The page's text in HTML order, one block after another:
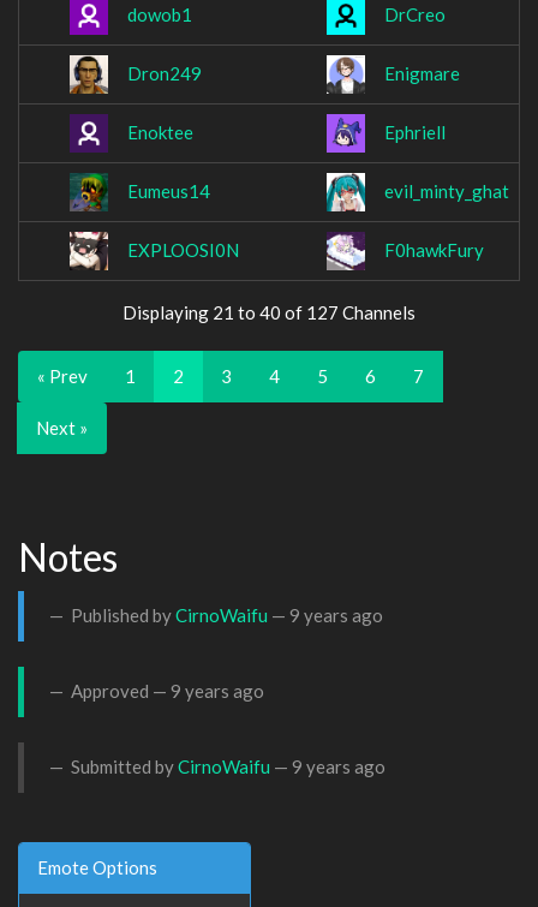
dowob1 DrCreo
Dron249 Enigmare
Enoktee Ephriell
Eumeus14 evil_minty_ghat
EXPLOOSI0N F0hawkFury
Displaying 21 to 40 of 127 Channels
« Prev 1 2 3 4 5 6 7
Next »
Notes
Published byCirnoWaifu — 9 years ago
Approved — 9 years ago
Submitted byCirnoWaifu — 9 years ago
Emote Options